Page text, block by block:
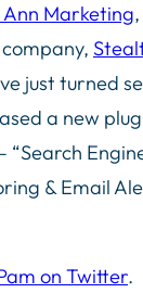
Ann Marketing
just turned
a new
“Search
& Email
on Twitter.